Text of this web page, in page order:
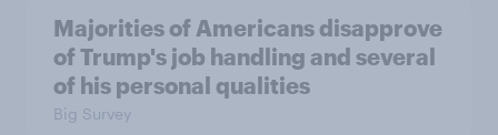
Majorities of Americans disapprove
of Trump's job handling and several
of his personal qualities
Big Survey